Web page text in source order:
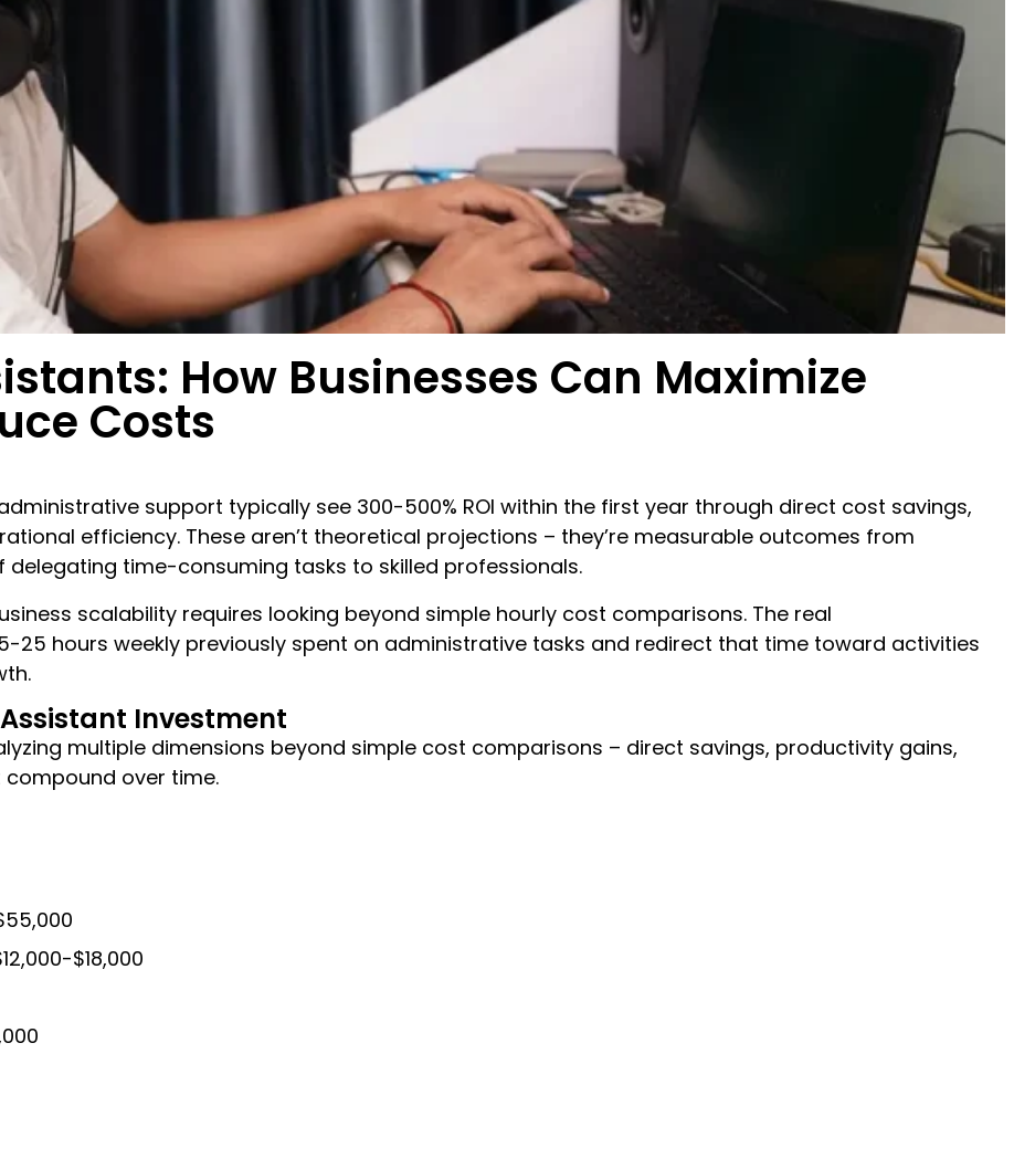
How Businesses Can Maximize
Costs
support typically see 300-500% ROI within the first year through direct cost savings,
efficiency. These aren’t theoretical projections – they’re measurable outcomes from
time-consuming tasks to skilled professionals.
scalability requires looking beyond simple hourly cost comparisons. The real
25 hours weekly previously spent on administrative tasks and redirect that time toward activities
Investment
multiple dimensions beyond simple cost comparisons – direct savings, productivity gains,
over time.
$18,000